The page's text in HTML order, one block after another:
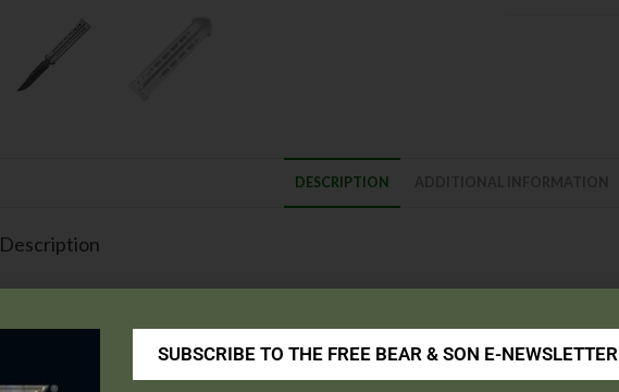
DESCRIPTION
Description
Blade Material :416 Layer Bear Strike Damascus Steel
9 1/2″
Closed Length :5 1/4″
SUBSCRIBE TO THE FREE BEAR & SON E-NEWSLETTER